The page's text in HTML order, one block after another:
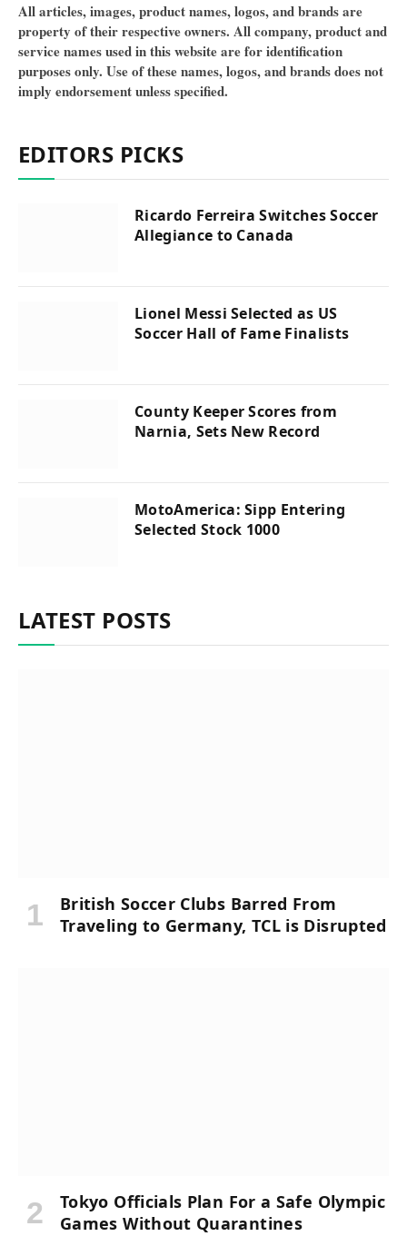
All articles, images, product names, logos, and brands are
property of their respective owners. All company, product and
service names used in this website are for identification
purposes only. Use of these names, logos, and brands does not
imply endorsement unless specified.
EDITORS PICKS
Ricardo Ferreira Switches Soccer
Allegiance to Canada
Lionel Messi Selected as US
Soccer Hall of Fame Finalists
County Keeper Scores from
Narnia, Sets New Record
MotoAmerica: Sipp Entering
Selected Stock 1000
LATEST POSTS
British Soccer Clubs Barred From
Traveling to Germany, TCL is Disrupted
Tokyo Officials Plan For a Safe Olympic
Games Without Quarantines